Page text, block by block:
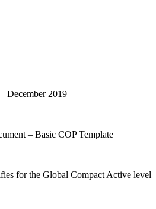
December 2019
– Basic COP Template
for the Global Compact Active level